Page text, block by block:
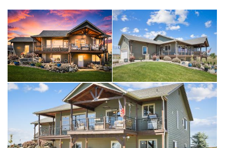
the west, this rare rural sanctuary offers an unbeatable lifestyle
of peace and modern convenience.